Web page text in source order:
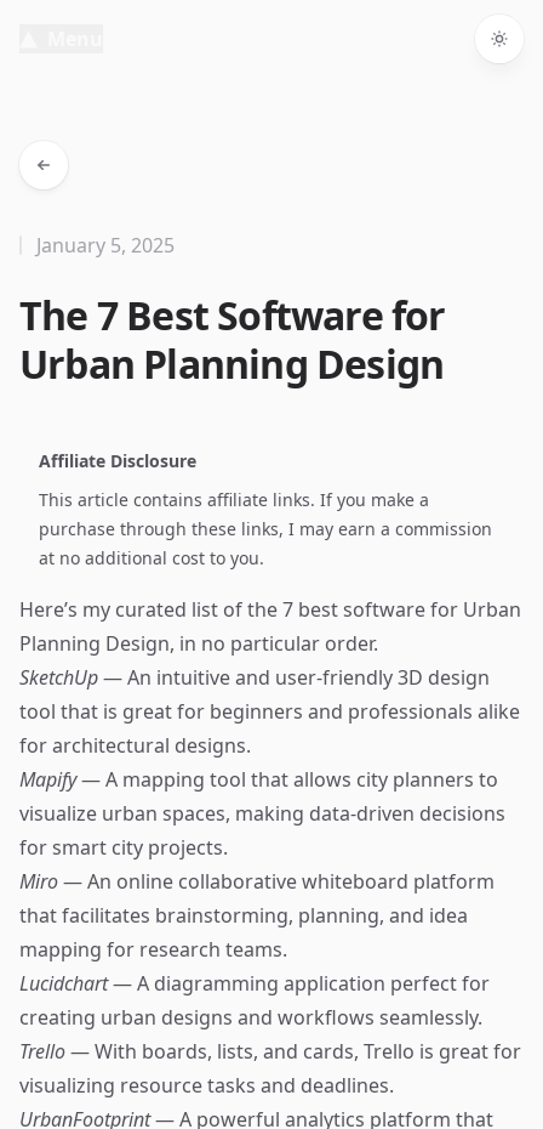
The 7 Best Software for
Urban Planning Design
January 5, 2025
Affiliate Disclosure
This article contains affiliate links. If you make a
purchase through these links, I may earn a commission
at no additional cost to you.
Here’s my curated list of the 7 best software for Urban
Planning Design, in no particular order.
SketchUp— An intuitive and user-friendly 3D design
tool that is great for beginners and professionals alike
for architectural designs.
Mapify— A mapping tool that allows city planners to
visualize urban spaces, making data-driven decisions
for smart city projects.
Miro— An online collaborative whiteboard platform
that facilitates brainstorming, planning, and idea
mapping for research teams.
Lucidchart— A diagramming application perfect for
creating urban designs and workflows seamlessly.
Trello— With boards, lists, and cards, Trello is great for
visualizing resource tasks and deadlines.
UrbanFootprint— A powerful analytics platform that